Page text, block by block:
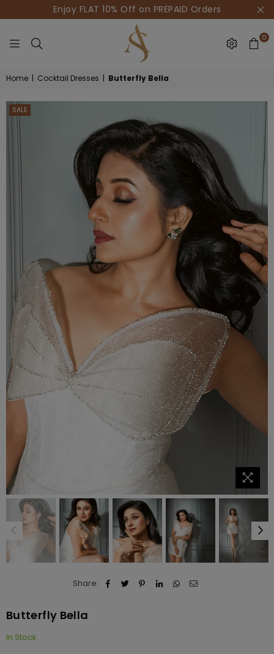
Enjoy FLAT 10% Off on PREPAID Orders
HOUSE
OF
AKSUR
0
Home | Cocktail Dresses | Butterfly Bella
SALE
Share:
Butterfly Bella
In Stock